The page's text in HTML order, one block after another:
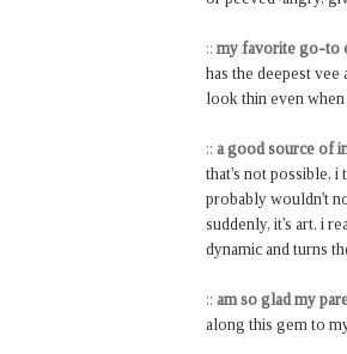
:: my favorite go-to
has the deepest
look thin even
:: a good source of
that's not possible, i
probably wouldn't
suddenly, it's art. i
dynamic and turns
:: am so glad my
along this gem to